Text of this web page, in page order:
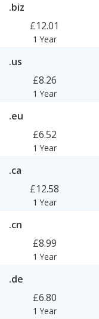
.biz
£12.01
1 Year
.us
£8.26
1 Year
.eu
£6.52
1 Year
.ca
£12.58
1 Year
.cn
£8.99
1 Year
.de
£6.80
1 Year